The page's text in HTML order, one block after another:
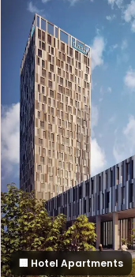
🏢 Hotel Apartments